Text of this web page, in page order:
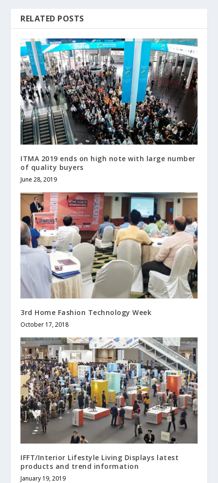
RELATED POSTS
ITMA 2019 ends on high note with large number
of quality buyers
June 28, 2019
3rd Home Fashion Technology Week
October 17, 2018
IFFT/Interior Lifestyle Living Displays latest
products and trend information
January 19, 2019